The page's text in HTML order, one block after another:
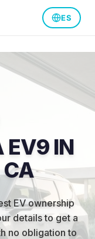
ES
EV9 IN
CA
EV ownership
details to get a
no obligation to